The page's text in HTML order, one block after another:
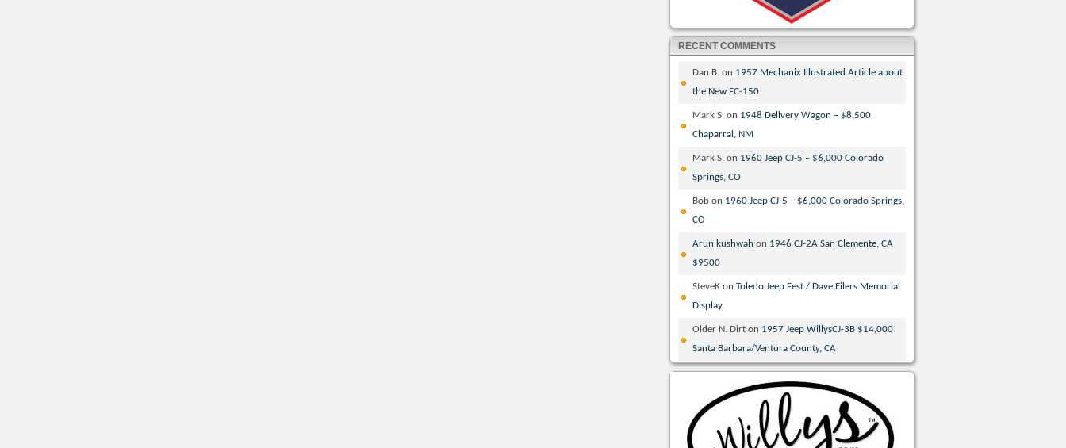
RECENT COMMENTS
Dan B. on 1957 Mechanix Illustrated Article about
the New FC-150
Mark S. on 1948 Delivery Wagon – $8,500
Chaparral, NM
Mark S. on 1960 Jeep CJ-5 – $6,000 Colorado
Springs, CO
Bob on 1960 Jeep CJ-5 – $6,000 Colorado Springs,
CO
Arun kushwah on 1946 CJ-2A San Clemente, CA
$9500
SteveK onToledo Jeep Fest / Dave Eilers Memorial
Display
Older N. Dirt on 1957 Jeep WillysCJ-3B $14,000
Santa Barbara/Ventura County, CA